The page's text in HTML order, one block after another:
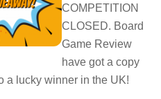
COMPETITION
CLOSED. Board
Game Review
have got a copy
a lucky winner in the UK!